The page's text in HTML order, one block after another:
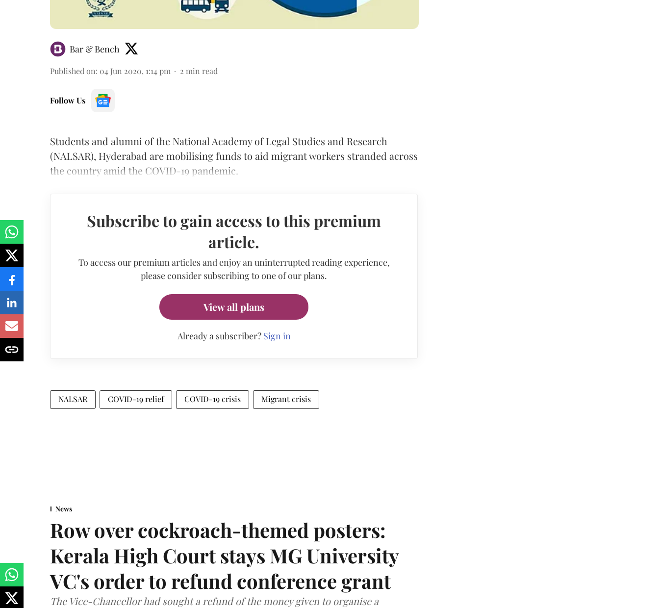
Bar & Bench
Published on: 04 Jun 2020, 1:14 pm 2 min read
Follow Us
Students and alumni of the National Academy of Legal Studies and Research
(NALSAR), Hyderabad are mobilising funds to aid migrant workers stranded across
the country amid the COVID-19 pandemic.
Subscribe to gain access to this premium
article.
To access our premium articles and enjoy an uninterrupted reading experience,
please consider subscribing to one of our plans.
View all plans
Already a subscriber? Sign in
NALSAR COVID-19 relief COVID-19 crisis Migrant crisis
News
Row over cockroach-themed posters:
Kerala High Court stays MG University
VC's order to refund conference grant
The Vice-Chancellor had sought a refund of the money given to organise a